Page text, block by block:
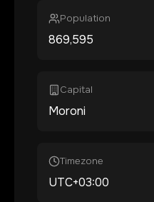
Population
869,595
Capital
Moroni
Timezone
UTC+03:00